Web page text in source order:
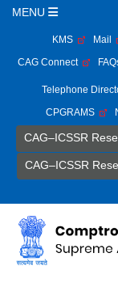
MENU
KMS Mail
CAG Connect
Telephone
CPGRAMS
CAG–ICSSR
CAG–ICSSR